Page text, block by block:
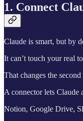
1. Connect
Claude is smart, but by
It can’t touch your real
That changes the
A connector lets Claude
Notion, Google Drive,